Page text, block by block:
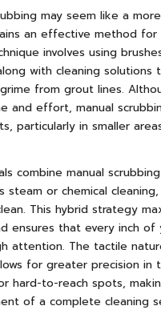
may seem like a
an effective method
involves using
with cleaning solutions
from grout lines.
and effort, manual
particularly in smaller
combine manual
steam or chemical
This hybrid strategy
ensures that every inch of
attention. The tactile
for greater precision in
hard-to-reach spots,
of a complete cleaning